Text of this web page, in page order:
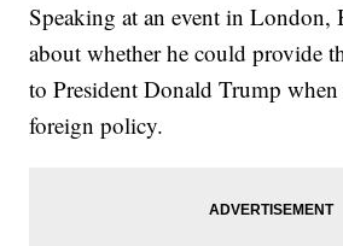
Speaking at an event in London,
about whether he could provide
to President Donald Trump
foreign policy.